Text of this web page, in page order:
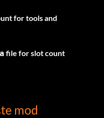
for tools and
file for slot count
mod